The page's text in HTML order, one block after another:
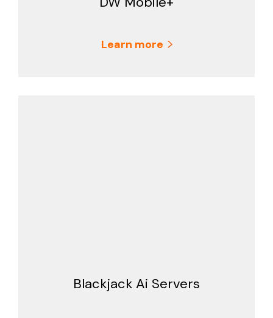
Learn more
Blackjack Ai Servers